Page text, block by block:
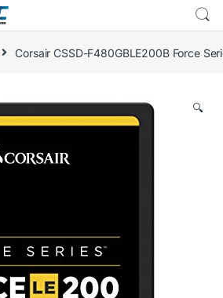
Corsair CSSD-F480GBLE200B Force
🔍